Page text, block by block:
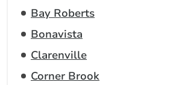
Bay Roberts
Bonavista
Clarenville
Corner Brook